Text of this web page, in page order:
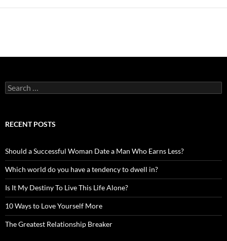
Search
for:
RECENT POSTS
Should a Successful Woman Date a Man Who Earns Less?
Which world do you have a tendency to dwell in?
Is It My Destiny To Live This Life Alone?
10 Ways to Love Yourself More
The Greatest Relationship Breaker